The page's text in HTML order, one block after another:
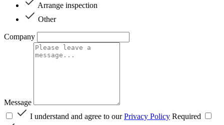
Arrange inspection
Other
Company
Message
I understand and agree to ourPrivacy Policy Required